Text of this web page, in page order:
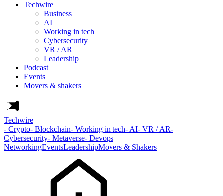
Techwire
Business
AI
Working in tech
Cybersecurity
VR / AR
Leadership
Podcast
Events
Movers & shakers
Techwire
- Crypto- Blockchain- Working in tech- AI- VR / AR-
Cybersecurity- Metaverse- Devops
NetworkingEventsLeadershipMovers & Shakers